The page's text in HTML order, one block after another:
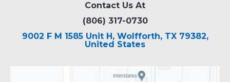
Contact Us At
(806) 317-0730
9002 F M 1585 Unit H, Wolfforth, TX 79382,
United States